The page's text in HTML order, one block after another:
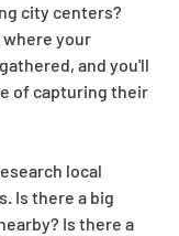
city centers?
your
and you'll
of capturing their
local
Is there a big
Is there a